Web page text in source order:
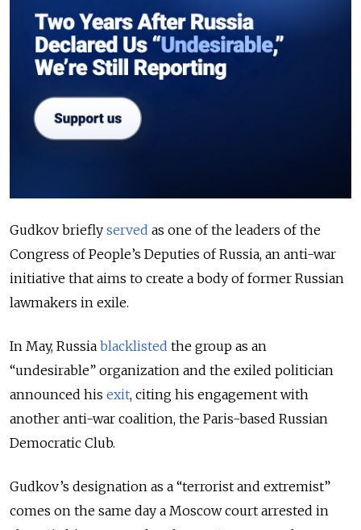
Gudkov briefly served as one of the leaders ofthe
Congress of People’s Deputies of Russia, an anti-war
initiative that aims to create a body of former Russian
lawmakers in exile.
In May, Russia blacklisted the group as an
“undesirable” organization and the exiled politician
announced his exit, citing his engagement with
another anti-war coalition, the Paris-based Russian
Democratic Club.
Gudkov’s designation as a “terrorist and extremist”
comes on the same day a Moscow court arrested in